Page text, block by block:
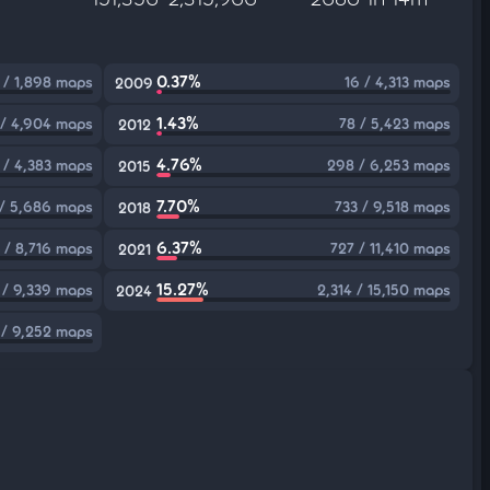
/ 1,898 maps 2009 0.37% 16 / 4,313 maps
4,904 maps 2012 1.43% 78 / 5,423 maps
/ 4,383 maps 2015 4.76% 298 / 6,253 maps
5,686 maps 2018 7.70% 733 / 9,518 maps
/ 8,716 maps 2021 6.37% 727 / 11,410 maps
9,339 maps 2024 15.27% 2,314 / 15,150 maps
9,252 maps